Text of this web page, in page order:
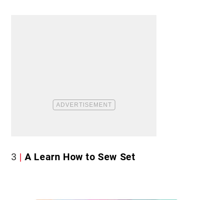
3 A Learn How to Sew Set